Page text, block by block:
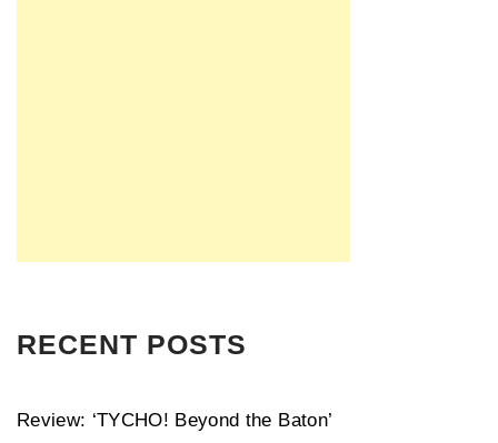
RECENT POSTS
Review: ‘TYCHO! Beyond the Baton’